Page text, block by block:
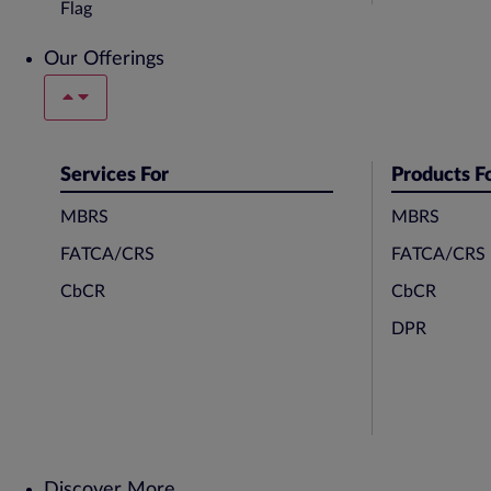
Our Offerings
Services For
MBRS
FATCA/CRS
CbCR
Products
MBRS
FATCA/CRS
CbCR
DPR